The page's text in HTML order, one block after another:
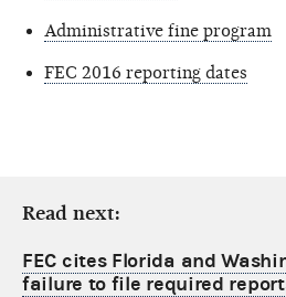
Administrative fine program
FEC 2016 reporting dates
Read next:
FEC cites Florida and
failure to file required